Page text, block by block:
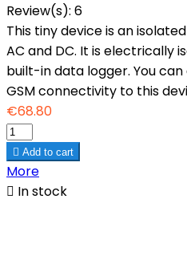
Review(s): 6
This tiny device is an
AC and DC. It is electrically
built-in data logger. You
GSM connectivity to this
€68.80
 Add to cart
More
 In stock